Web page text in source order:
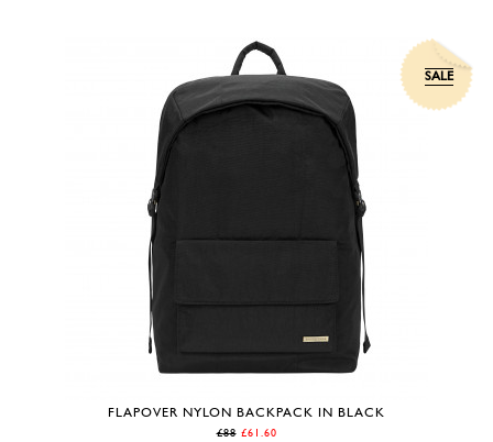
SALE
FLAPOVER NYLON BACKPACK IN BLACK
£88 £61.60